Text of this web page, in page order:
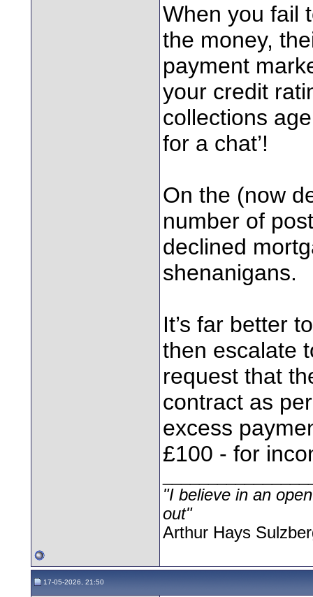
When you fail
the money,
payment
your credit
collections
for a chat’!
On the (now
number of
declined
shenanigans.
It’s far better
then escalate
request that
contract as
excess
£100 - for
"I believe in an
out"
Arthur Hays
17-05-2026, 21:50